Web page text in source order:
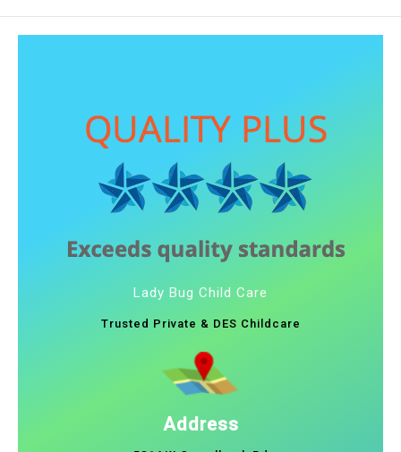
Lady Bug Child Care
Trusted Private & DES Childcare
Address